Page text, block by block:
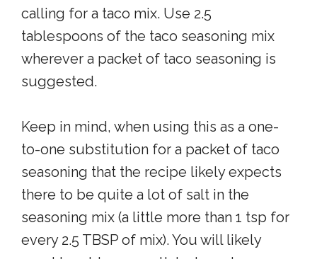
calling for a taco mix. Use 2.5
tablespoons of the taco seasoning mix
wherever a packet of taco seasoning is
suggested.
Keep in mind, when using this as a one-
to-one substitution for a packet of taco
seasoning that the recipe likely expects
there to be quite a lot of salt in the
seasoning mix (a little more than 1 tsp for
every 2.5 TBSP of mix). You will likely